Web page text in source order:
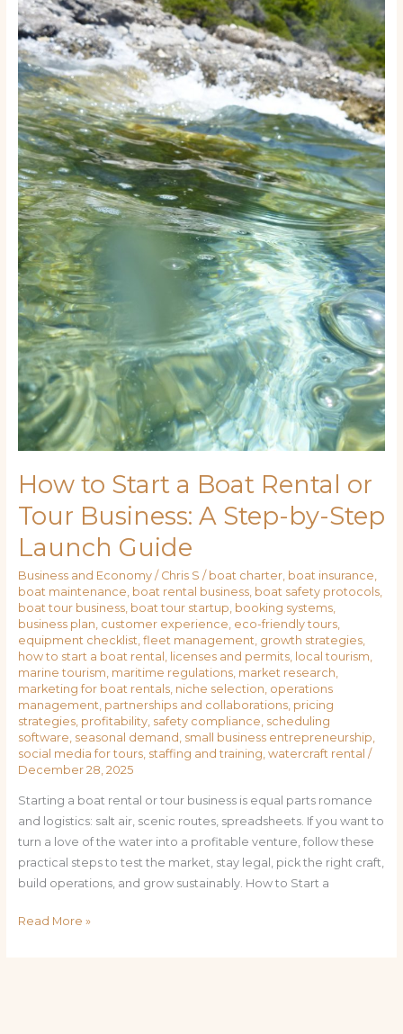
How to Start a Boat Rental or
Tour Business: A Step-by-Step
Launch Guide
Business and Economy/ Chris S / boat charter, boat insurance,
boat maintenance, boat rental business, boat safety protocols,
boat tour business, boat tour startup, booking systems,
business plan, customer experience, eco-friendly tours,
equipment checklist, fleet management, growth strategies,
how to start a boat rental , licenses and permits, local tourism,
marine tourism, maritime regulations, market research,
marketing for boat rentals, niche selection, operations
management, partnerships and collaborations, pricing
strategies, profitability, safety compliance, scheduling
software, seasonal demand , small business entrepreneurship,
social media for tours, staffing and training, watercraft rental /
December 28, 2025
Starting a boat rental or tour business is equal parts romance
and logistics: salt air, scenic routes, spreadsheets. If you want to
turn a love of the water into a profitable venture, follow these
practical steps to test the market, stay legal, pick the right craft,
build operations, and grow sustainably. How to Start a
Rental
or
Tour
Business:
A
Step-
by-
Step
Launch
Guide
Read More »